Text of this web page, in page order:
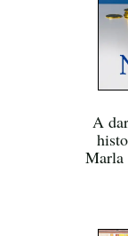
A
Marla